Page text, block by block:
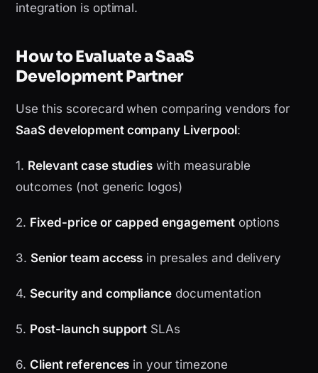
integration is optimal.
How to Evaluate a SaaS
Development Partner
Use this scorecard when comparing vendors for
SaaS development company Liverpool:
1. Relevant case studies with measurable
outcomes (not generic logos)
2. Fixed-price or capped engagementoptions
3. Senior team access in presales and delivery
4. Security and compliance documentation
5. Post-launch support SLAs
6.Client references in your timezone